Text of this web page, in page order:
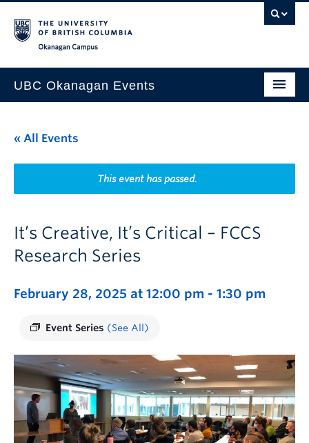
UBC Okanagan Events
This Month
Indigenous History Month
« All Events
This event has passed.
It’s Creative, It’s Critical – FCCS
Research Series
February 28, 2025 at 12:00 pm - 1:30 pm
Event Series (See All)